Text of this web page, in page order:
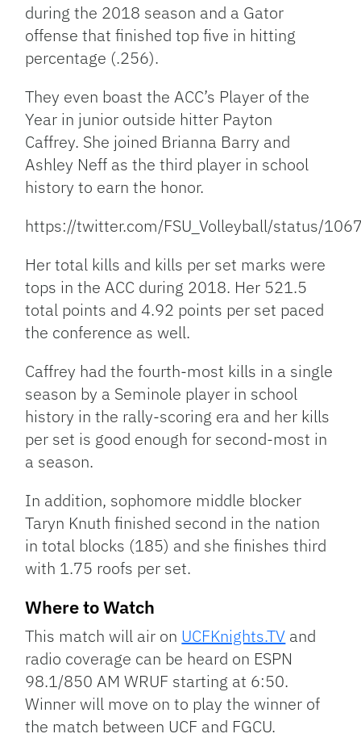
during the 2018 season and a Gator
offense that finished top five in hitting
percentage (.256).
They even boast the ACC’s Player of the
Year in junior outside hitter Payton
Caffrey. She joined Brianna Barry and
Ashley Neff as the third player in school
history to earn the honor.
https://twitter.com/FSU_Volleyball/status/
Her total kills and kills per set marks were
tops in the ACC during 2018. Her 521.5
total points and 4.92 points per set paced
the conference as well.
Caffrey had the fourth-most kills in a single
season by a Seminole player in school
history in the rally-scoring era and her kills
per set is good enough for second-most in
a season.
In addition, sophomore middle blocker
Taryn Knuth finished second in the nation
in total blocks (185) and she finishes third
with 1.75 roofs per set.
Where to Watch
This match will air on UCFKnights.TV and
radio coverage can be heard on ESPN
98.1/850 AM WRUF starting at 6:50.
Winner will move on to play the winner of
the match between UCF and FGCU.